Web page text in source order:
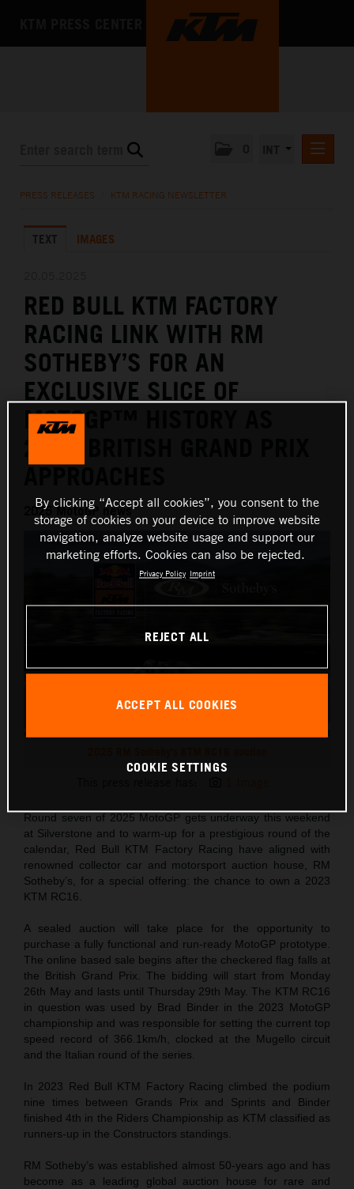
KTM X-BOW
MEDIA
THE COMPANY
PRESS RELEASES KTM RACING NEWSLETTER
TEXT IMAGES
RED BULL KTM FACTORY
RACING LINK WITH RM
SOTHEBY’S FOR AN
EXCLUSIVE SLICE OF
MOTOGP™ HISTORY AS
2025 MotoGP news
Round seven of 2025 MotoGP gets underway this weekend
at Silverstone and to warm-up for a prestigious round of the
calendar, Red Bull KTM Factory Racing have aligned with
renowned collector car and motorsport auction house, RM
Sotheby’s, for a special offering: the chance to own a 2023
KTM RC16.
A sealed auction will take place for the opportunity to
purchase a fully functional and run-ready MotoGP prototype.
The online based sale begins after the checkered flag falls at
the British Grand Prix. The bidding will start from Monday
26th May and lasts until Thursday 29th May. The KTM RC16
in question was used by Brad Binder in the 2023 MotoGP
championship and was responsible for setting the current top
speed record of 366.1km/h, clocked at the Mugello circuit
and the Italian round of the series.
In 2023 Red Bull KTM Factory Racing climbed the podium
nine times between Grands Prix and Sprints and Binder
finished 4th in the Riders Championship as KTM classified as
runners-up in the Constructors standings.
RM Sotheby’s was established almost 50-years ago and has
become as a leading global auction house for rare and
By clicking “Accept all cookies”, you consent to the
storage of cookies on your device to improve website
navigation, analyze website usage and support our
marketing efforts. Cookies can also be rejected.
Privacy Policy Imprint
REJECT ALL
ACCEPT ALL COOKIES
COOKIE SETTINGS